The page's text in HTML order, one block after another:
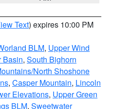
Text) expires 10:00 PM
BLM, Upper Wind
Basin, South Bighorn
North Shoshone
, Casper Mountain, Lincoln
Elevations, Upper Green
BLM, Sweetwater